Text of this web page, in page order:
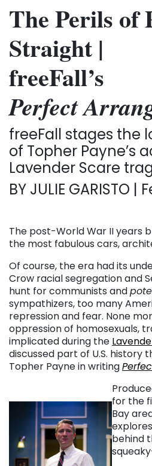
The Perils of
Straight |
freeFall’s
Perfect
freeFall stages the
of Topher Payne’s
Lavender Scare
BY JULIE GARISTO |
The post-World War II years
the most fabulous cars,
Of course, the era had its
Crow racial segregation and
hunt for communists and
sympathizers, too many
repression and fear. None
oppression of homosexuals,
implicated during the
discussed part of U.S. history
Topher Payne in writing
for the
Bay
behind